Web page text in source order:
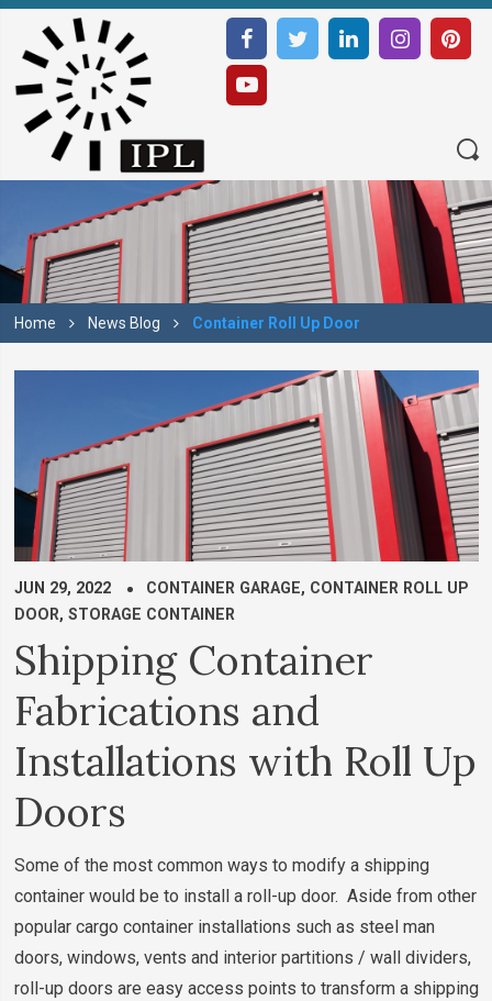
Home News Blog Container Roll Up Door
JUN 29, 2022 CONTAINER GARAGE, CONTAINER ROLL UP
DOOR, STORAGE CONTAINER
Shipping Container
Fabrications and
Installations with Roll Up
Doors
Some of the most common ways to modify a shipping
container would be to install a roll-up door. Aside from other
popular cargo container installations such as steel man
doors, windows, vents and interior partitions / wall dividers,
roll-up doors are easy access points to transform a shipping